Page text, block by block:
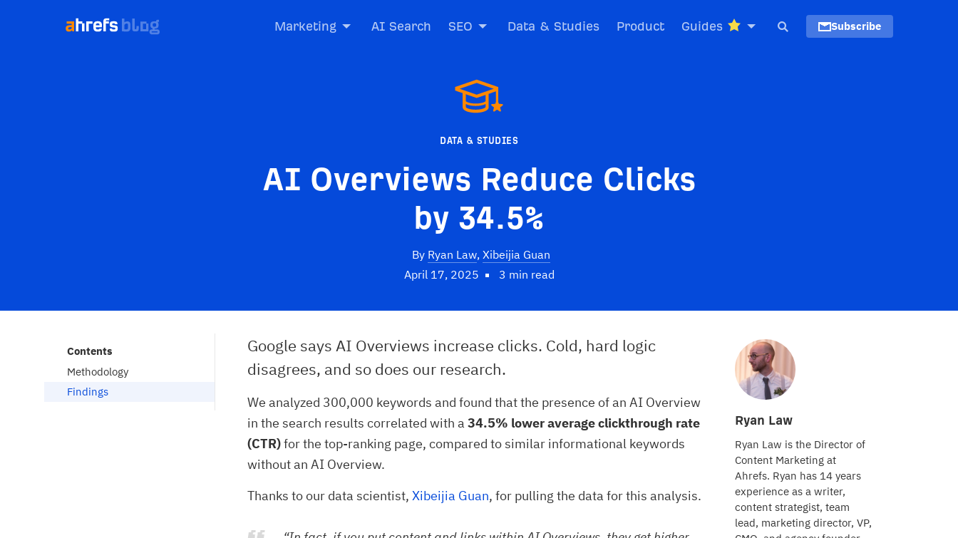
Marketing AI Search SEO Data & Studies Product Guides Subscribe
DATA & STUDIES
AI Overviews Reduce Clicks
by 34.5%
By Ryan Law, Xibeijia Guan
April 17, 2025
3 min read
Ryan Law
Ryan Law is the Director of
Content Marketing at
Ahrefs. Ryan has 14 years
experience as a writer,
content strategist, team
lead, marketing director, VP,
Contents
Methodology
Findings
Google says AI Overviews increase clicks. Cold, hard logic
disagrees, and so does our research.
We analyzed 300,000 keywords and found that the presence of an AI Overview
in the search results correlated with a 34.5% lower average clickthrough rate
(CTR)for the top-ranking page, compared to similar informational keywords
without an AI Overview.
Thanks to our data scientist, Xibeijia Guan, for pulling the data for this analysis.